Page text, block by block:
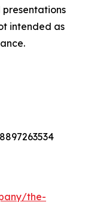
presentations
intended as
the-